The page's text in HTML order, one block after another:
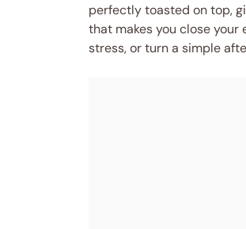
perfectly toasted on top,
that makes you close your
stress, or turn a simple